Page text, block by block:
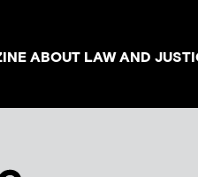
ABOUT LAW AND